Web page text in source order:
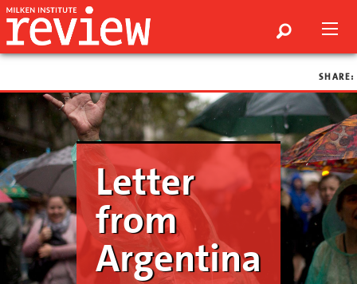
SHARE:
Letter
from
Argentina